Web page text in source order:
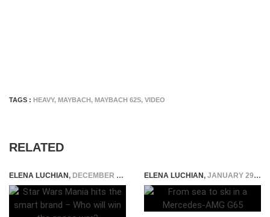
TAGS : HEAVY, MAYBACH, MAYBACH 62S, VIDEO
RELATED
ELENA LUCHIAN, DECEMBER 22, 2015 ELENA LUCHIAN, JANUARY 29, 2016